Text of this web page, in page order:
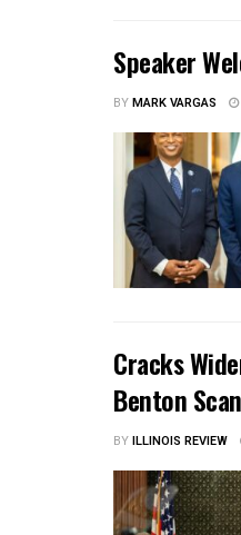
Speaker
BYMARK VARGAS
Cracks
Benton
BYILLINOIS REVIEW